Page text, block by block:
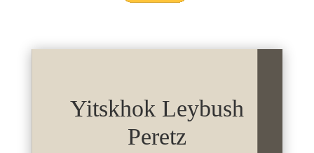
Yitskhok Leybush
Peretz